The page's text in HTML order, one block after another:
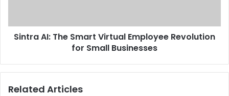
Sintra AI: The Smart Virtual Employee Revolution
for Small Businesses
Related Articles